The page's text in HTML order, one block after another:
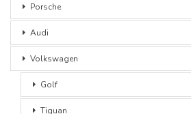
Porsche
Audi
Volkswagen
Golf
Tiguan